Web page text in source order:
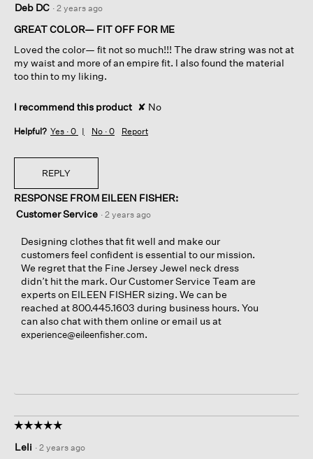
out
of
stars.
Deb DC · 2 years ago
GREAT COLOR— FIT OFF FOR ME
Loved the color— fit not so much!!! The draw string was not at
my waist and more of an empire fit. I also found the material
too thin to my liking.
I recommend this product ✘ No
Helpful? Yes · 0 No · 0 Report
REPLY
RESPONSE FROM EILEEN FISHER:
Customer Service · 2 years ago
Designing clothes that fit well and make our
customers feel confident is essential to our mission.
We regret that the Fine Jersey Jewel neck dress
didn’t hit the mark. Our Customer Service Team are
experts on EILEEN FISHER sizing. We can be
reached at 800.445.1603 during business hours. You
can also chat with them online or email us at
experience@eileenfisher.com.
☆☆☆☆☆
☆☆☆☆☆
out
Leli · 2 years ago